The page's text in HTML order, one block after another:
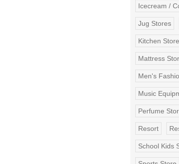
Icecream /
Jug Stores
Kitchen
Mattress
Men's
Music
Perfume
Resort
School Kids